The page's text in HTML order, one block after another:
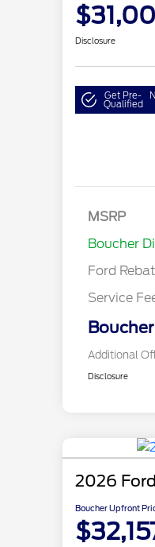
Disclosure
Get Pre-
Qualified
MSRP
Boucher
Ford
Gas/Hybrid
SSE Down
Service
Additional
Disclosure
2026
Boucher Upfront